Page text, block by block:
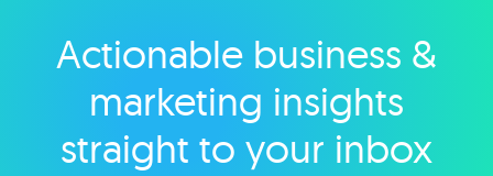
Explore category
Actionable business &
marketing insights
straight to your inbox